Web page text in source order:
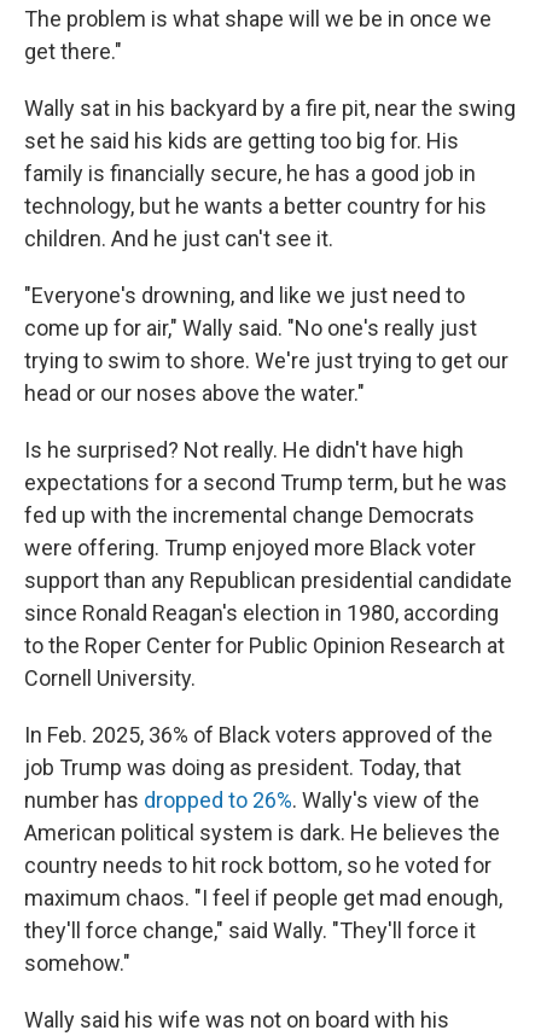
The problem is what shape will we be in once we
get there."
Wally sat in his backyard by a fire pit, near the swing
set he said his kids are getting too big for. His
family is financially secure, he has a good job in
technology, but he wants a better country for his
children. And he just can't see it.
"Everyone's drowning, and like we just need to
come up for air," Wally said. "No one's really just
trying to swim to shore. We're just trying to get our
head or our noses above the water."
Is he surprised? Not really. He didn't have high
expectations for a second Trump term, but he was
fed up with the incremental change Democrats
were offering. Trump enjoyed more Black voter
support than any Republican presidential candidate
since Ronald Reagan's election in 1980, according
to the Roper Center for Public Opinion Research at
Cornell University.
In Feb. 2025, 36% of Black voters approved of the
job Trump was doing as president. Today, that
number has dropped to 26%. Wally's view of the
American political system is dark. He believes the
country needs to hit rock bottom, so he voted for
maximum chaos. "I feel if people get mad enough,
they'll force change," said Wally. "They'll force it
somehow."
Wally said his wife was not on board with his